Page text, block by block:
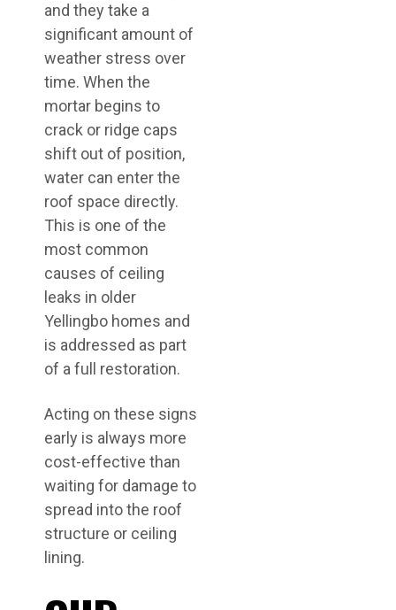
and they take a
significant amount of
weather stress over
time. When the
mortar begins to
crack or ridge caps
shift out of position,
water can enter the
roof space directly.
This is one of the
most common
causes of ceiling
leaks in older
Yellingbo homes and
is addressed as part
of a full restoration.
Acting on these signs
early is always more
cost-effective than
waiting for damage to
spread into the roof
structure or ceiling
lining.